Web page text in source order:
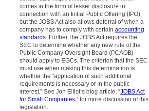
comes in the form of lesser disclosure in
connection with an Initial Public Offering (IPO),
but the JOBS Act also allows deferral of when a
company has to comply with certain accounting
standards . Further, the JOBS Act requires the
SEC to determine whether any new rule of the
Public Company Oversight Board (PCAOB)
should apply to EGCs. The criterion that the SEC
must use when making this determination is
whether the “application of such additional
requirements is necessary or in the public
interest.” See Jon Elliot’s blog article, “JOBS Act
for Small Companies ,” for more discussion of this
legislation.